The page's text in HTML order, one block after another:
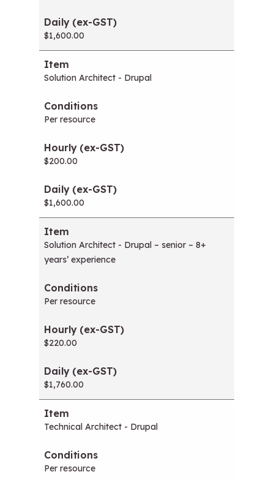
$1,600.00
Solution Architect - Drupal
Per resource
$200.00
$1,600.00
Solution Architect - Drupal – senior – 8+
years’ experience
Per resource
$220.00
$1,760.00
Technical Architect - Drupal
Per resource